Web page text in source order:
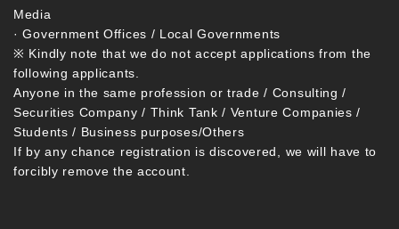
Media
· Government Offices / Local Governments
※ Kindly note that we do not accept applications from the
following applicants.
Anyone in the same profession or trade / Consulting /
Securities Company / Think Tank / Venture Companies /
Students / Business purposes/Others
If by any chance registration is discovered, we will have to
forcibly remove the account.